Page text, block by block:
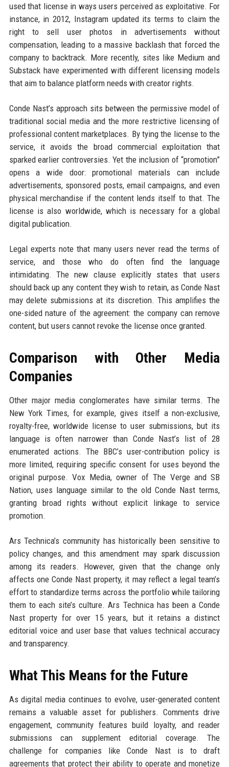
used that license in ways users perceived as exploitative. For
instance, in 2012, Instagram updated its terms to claim the
right to sell user photos in advertisements without
compensation, leading to a massive backlash that forced the
company to backtrack. More recently, sites like Medium and
Substack have experimented with different licensing models
that aim to balance platform needs with creator rights.
Conde Nast’s approach sits between the permissive model of
traditional social media and the more restrictive licensing of
professional content marketplaces. By tying the license to the
service, it avoids the broad commercial exploitation that
sparked earlier controversies. Yet the inclusion of “promotion”
opens a wide door: promotional materials can include
advertisements, sponsored posts, email campaigns, and even
physical merchandise if the content lends itself to that. The
license is also worldwide, which is necessary for a global
digital publication.
Legal experts note that many users never read the terms of
service, and those who do often find the language
intimidating. The new clause explicitly states that users
should back up any content they wish to retain, as Conde Nast
may delete submissions at its discretion. This amplifies the
one-sided nature of the agreement: the company can remove
content, but users cannot revoke the license once granted.
Comparison with Other Media
Companies
Other major media conglomerates have similar terms. The
New York Times, for example, gives itself a non-exclusive,
royalty-free, worldwide license to user submissions, but its
language is often narrower than Conde Nast’s list of 28
enumerated actions. The BBC’s user-contribution policy is
more limited, requiring specific consent for uses beyond the
original purpose. Vox Media, owner of The Verge and SB
Nation, uses language similar to the old Conde Nast terms,
granting broad rights without explicit linkage to service
promotion.
Ars Technica’s community has historically been sensitive to
policy changes, and this amendment may spark discussion
among its readers. However, given that the change only
affects one Conde Nast property, it may reflect a legal team’s
effort to standardize terms across the portfolio while tailoring
them to each site’s culture. Ars Technica has been a Conde
Nast property for over 15 years, but it retains a distinct
editorial voice and user base that values technical accuracy
and transparency.
What This Means for the Future
As digital media continues to evolve, user-generated content
remains a valuable asset for publishers. Comments drive
engagement, community features build loyalty, and reader
submissions can supplement editorial coverage. The
challenge for companies like Conde Nast is to draft
agreements that protect their ability to operate and monetize